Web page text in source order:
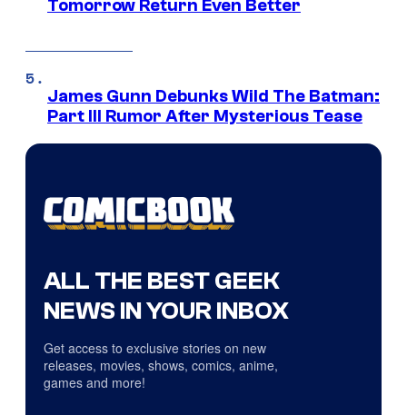
Tomorrow Return Even Better
James Gunn Debunks Wild The Batman:
Part III Rumor After Mysterious Tease
ALL THE BEST GEEK
NEWS IN YOUR INBOX
Get access to exclusive stories on new
releases, movies, shows, comics, anime,
games and more!